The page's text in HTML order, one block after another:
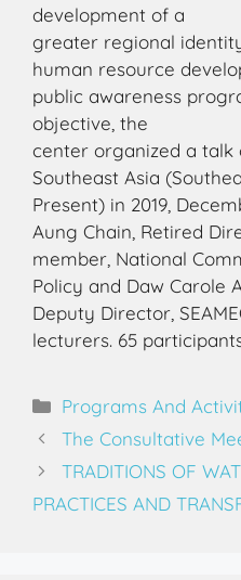
development of a
greater regional
human resource
public awareness
objective, the
center organized a talk
Southeast Asia
Present) in 2019,
Aung Chain, Retired
member, National
Policy and Daw Carole
Deputy Director,
lecturers. 65
Programs And
The Consultative
TRADITIONS OF
PRACTICES AND